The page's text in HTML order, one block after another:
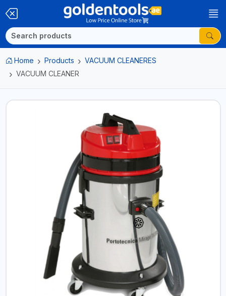
Home Products
VACUUM CLEANERES
VACUUM CLEANER